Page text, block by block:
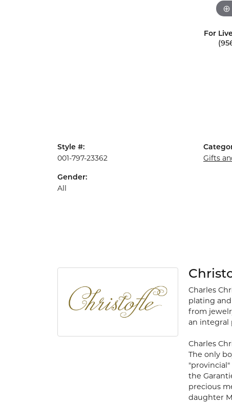
For
Style #:
001-797-23362
Gender:
All
Gifts
Charles
plating
from
an integral
Charles
The only
"provincial"
the
precious
daughter